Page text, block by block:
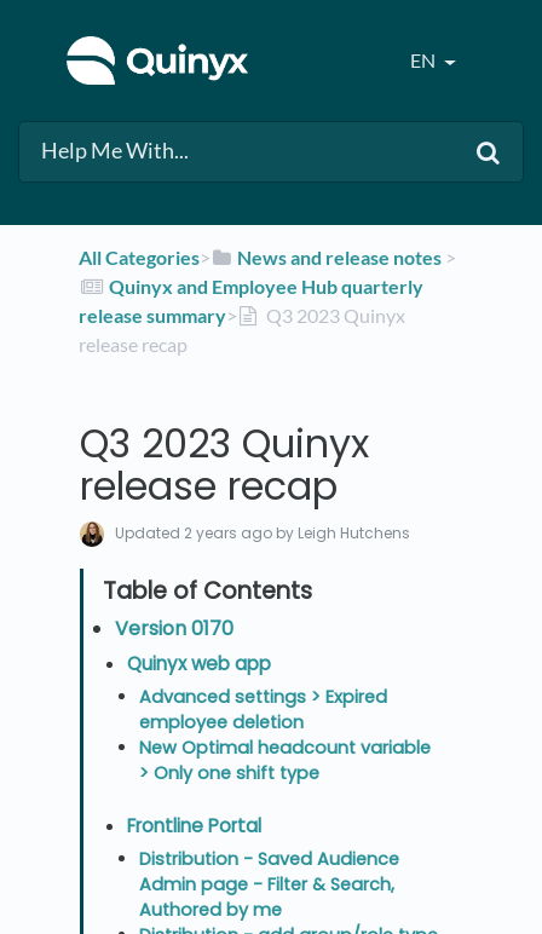
EN
All Categories​>​ ​News and release notes ​ > ​
​Quinyx and Employee Hub quarterly
release summary​>​
Q3 2023 Quinyx
release recap
Q3 2023 Quinyx
release recap
Updated 2 years ago by Leigh Hutchens
Version 0170
Quinyx web app
Advanced settings > Expired
employee deletion
New Optimal headcount variable
> Only one shift type
Frontline Portal
Distribution - Saved Audience
Admin page - Filter & Search,
Authored by me